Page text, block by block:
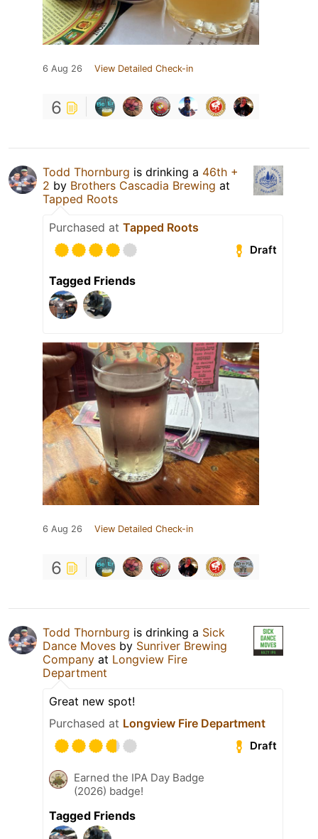
6 Aug 26 View Detailed Check-in
6
Todd Thornburg is drinking a 46th +
2 by Brothers Cascadia Brewing at
Tapped Roots
Purchased at Tapped Roots
Draft
Tagged Friends
6 Aug 26 View Detailed Check-in
6
Todd Thornburg is drinking a Sick
Dance Moves by Sunriver Brewing
Company at Longview Fire
Department
Great new spot!
Purchased at Longview Fire Department
Draft
Earned the IPA Day Badge
(2026) badge!
Tagged Friends